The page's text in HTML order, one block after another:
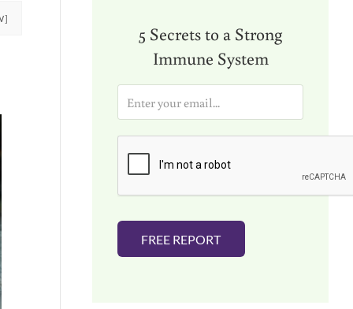
5 Secrets to a Strong
Immune System
a
i
FREE REPORT